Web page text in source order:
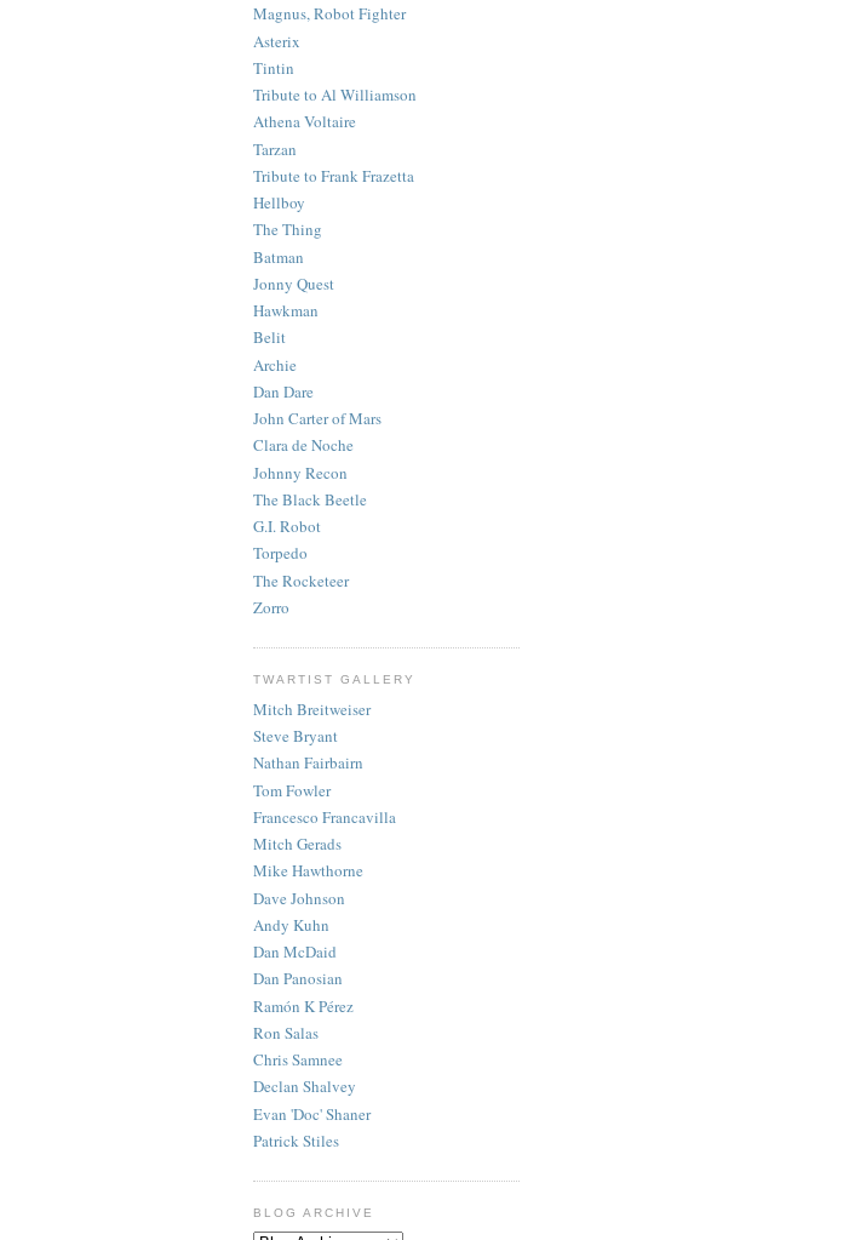
Magnus, Robot Fighter
Asterix
Tintin
Tribute to Al Williamson
Athena Voltaire
Tarzan
Tribute to Frank Frazetta
Hellboy
The Thing
Batman
Jonny Quest
Hawkman
Belit
Archie
Dan Dare
John Carter of Mars
Clara de Noche
Johnny Recon
The Black Beetle
G.I. Robot
Torpedo
The Rocketeer
Zorro
TWARTIST GALLERY
Mitch Breitweiser
Steve Bryant
Nathan Fairbairn
Tom Fowler
Francesco Francavilla
Mitch Gerads
Mike Hawthorne
Dave Johnson
Andy Kuhn
Dan McDaid
Dan Panosian
Ramón K Pérez
Ron Salas
Chris Samnee
Declan Shalvey
Evan 'Doc' Shaner
Patrick Stiles
BLOG ARCHIVE